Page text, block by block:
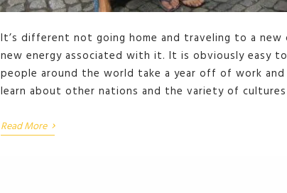
It’s different not going home and traveling to a new
new energy associated with it. It is obviously easy
people around the world take a year off of work
learn about other nations and the variety of
Read More ›